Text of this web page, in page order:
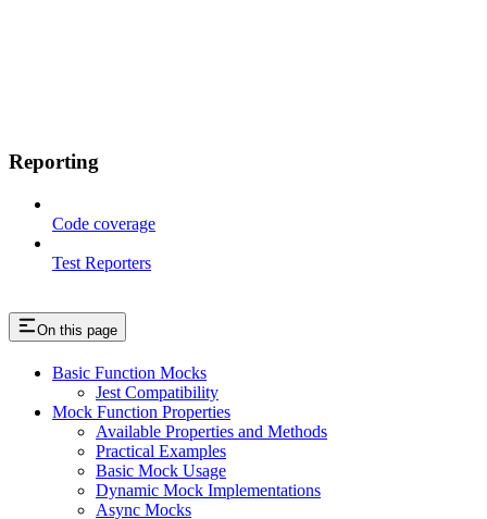
Reporting
Code coverage
Test Reporters
On this page
Basic Function Mocks
Jest Compatibility
Mock Function Properties
Available Properties and Methods
Practical Examples
Basic Mock Usage
Dynamic Mock Implementations
Async Mocks